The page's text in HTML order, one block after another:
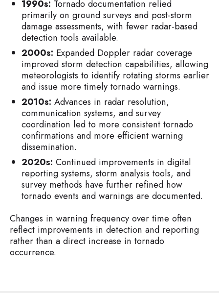
1990s: Tornado documentation relied
primarily on ground surveys and post-storm
damage assessments, with fewer radar-based
detection tools available.
2000s: Expanded Doppler radar coverage
improved storm detection capabilities, allowing
meteorologists to identify rotating storms earlier
and issue more timely tornado warnings.
2010s: Advances in radar resolution,
communication systems, and survey
coordination led to more consistent tornado
confirmations and more efficient warning
dissemination.
2020s: Continued improvements in digital
reporting systems, storm analysis tools, and
survey methods have further refined how
tornado events and warnings are documented.
Changes in warning frequency over time often
reflect improvements in detection and reporting
rather than a direct increase in tornado
occurrence.